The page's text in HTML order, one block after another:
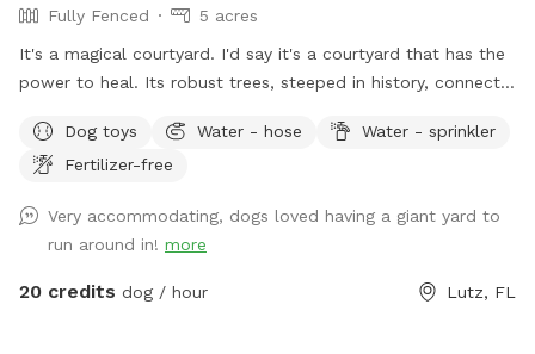
Fully Fenced
5 acres
It's a magical courtyard. I'd say it's a courtyard that has the
power to heal. Its robust trees, steeped in history, connect
waiting for you to bring your pets; they're waiting for you
because they want your hug. We're preparing a place for
peace this garden inspires. Blessings Polly
Dog toys Water - hose
Water - sprinkler
Fertilizer-free
Very accommodating, dogs loved having a giant yard to
run around in! more
20 credits dog / hour Lutz, FL